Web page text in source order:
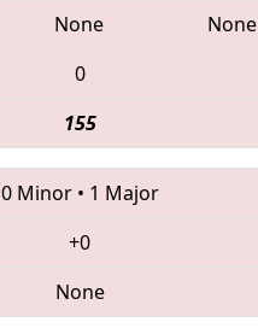
None
None
0
155
0 Minor• 1 Major
+0
None